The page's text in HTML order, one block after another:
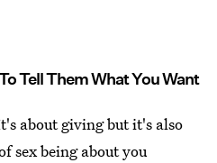
Tell Them What You Want
about giving but it's also
sex being about you